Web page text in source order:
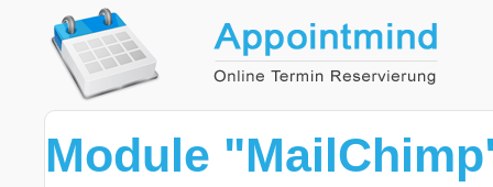
Module